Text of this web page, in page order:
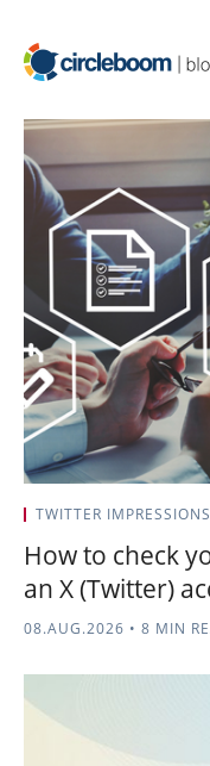
TWITTER
How to check
an X (Twitter)
08.AUG.2026 • 8 MIN